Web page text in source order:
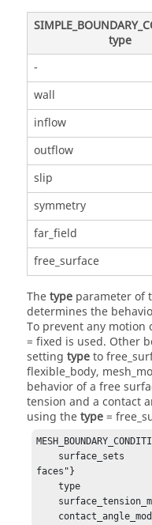
type
-
wall
inflow
outflow
slip
symmetry
far_field
free_surface
Thetype parameter of
determines the
To prevent any motion
= fixed is used. Other
setting typeto
flexible_body,
behavior of a free
tension and a contact
using thetype=
faces"}
    type                  = free_surface